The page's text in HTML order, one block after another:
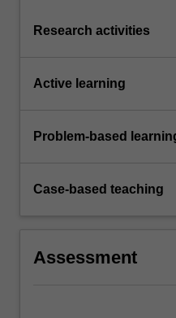
Research activities
Active learning
Problem-based
Case-based teaching
Assessment